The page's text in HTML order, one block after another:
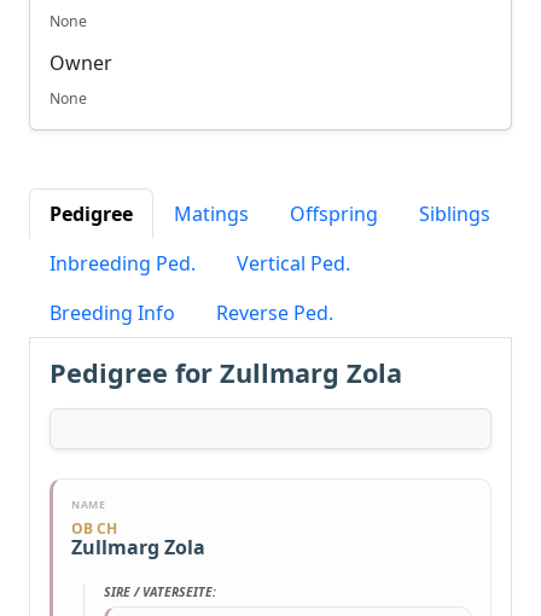
None
Owner
None
Pedigree Matings Offspring
Siblings
Inbreeding Ped.
Vertical Ped.
Breeding Info
Reverse Ped.
Pedigree for Zullmarg Zola
NAME
OB CH
Zullmarg Zola
SIRE / VATERSEITE: